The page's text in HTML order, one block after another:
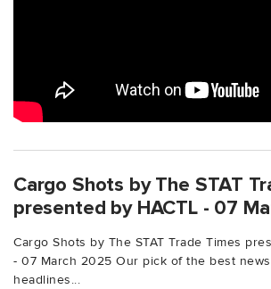
Cargo Shots by The STAT
presented by HACTL - 07
Cargo Shots by The STAT Trade Times
- 07 March 2025 Our pick of the best
headlines...